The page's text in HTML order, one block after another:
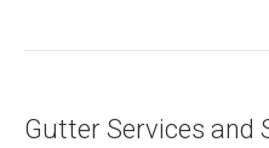
Gutter Services and